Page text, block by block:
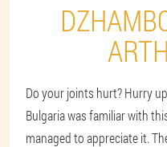
Do your joints hurt? Hurry
Bulgaria was familiar with
managed to appreciate it.